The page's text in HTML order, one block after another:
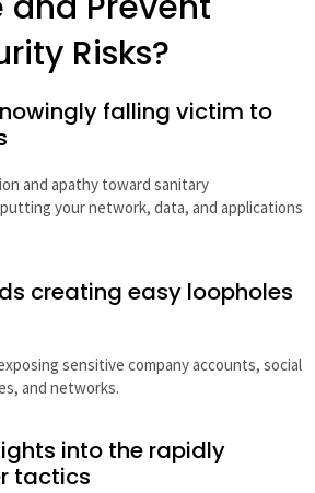
Risks?
falling victim to
and apathy toward sanitary
your network, data, and applications
creating easy loopholes
sensitive company accounts, social
and networks.
into the rapidly
tactics